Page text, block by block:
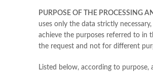
PURPOSE OF THE PROCESSING
uses only the data strictly
achieve the purposes referred to
the request and not for different
Listed below, according to purpose,